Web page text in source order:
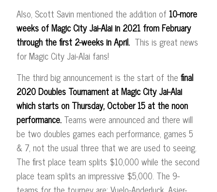
Also, Scott Savin mentioned the addition of 10-more
weeks of Magic City Jai-Alai in 2021 from February
through the first 2-weeks in April. This is great news
for Magic City Jai-Alai fans!
The third big announcement is the start of the final
2020 Doubles Tournament at Magic City Jai-Alai
which starts on Thursday, October 15 at the noon
performance.Teams were announced and there will
be two doubles games each performance, games 5
& 7, not the usual three that we are used to seeing.
The first place team splits $10,000 while the second
place team splits an impressive $5,000. The 9-